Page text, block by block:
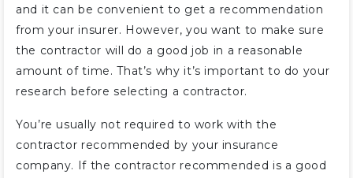
and it can be convenient to get a recommendation
from your insurer. However, you want to make sure
the contractor will do a good job in a reasonable
amount of time. That’s why it’s important to do your
research before selecting a contractor.
You’re usually not required to work with the
contractor recommended by your insurance
company. If the contractor recommended is a good